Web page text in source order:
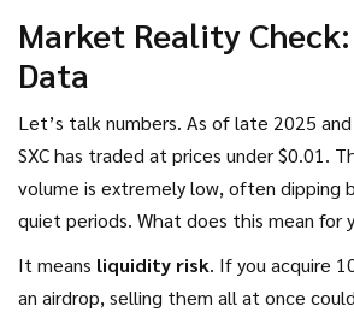
succeed, the demand for SXC (to
should theoretically rise.
Market Reality
Data
Let’s talk numbers. As of late 2025
SXC has traded at prices under $0.01.
volume is extremely low, often dipping
quiet periods. What does this mean for
It means liquidity risk. If you acquire
an airdrop, selling them all at once